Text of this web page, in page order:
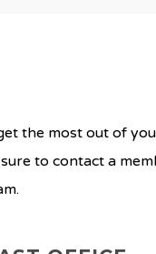
the most out of
to contact a